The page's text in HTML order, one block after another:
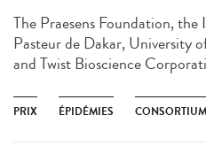
The Praesens Foundation,
Pasteur de Dakar, University
and Twist Bioscience
PRIX ÉPIDÉMIES CONSORTIUM